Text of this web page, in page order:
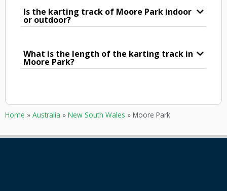
Is the karting track of Moore Park indoor
or outdoor?
What is the length of the karting track in
Moore Park?
Home » Australia » New South Wales » Moore Park